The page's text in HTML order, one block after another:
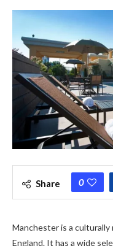
Share 0
Manchester is a
England. It has a wide